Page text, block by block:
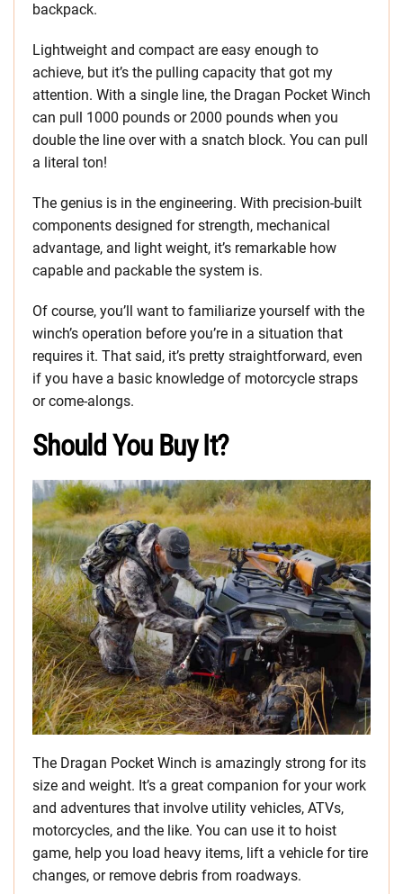
backpack.
Lightweight and compact are easy enough to
achieve, but it’s the pulling capacity that got my
attention. With a single line, the Dragan Pocket Winch
can pull 1000 pounds or 2000 pounds when you
double the line over with a snatch block. You can pull
a literal ton!
The genius is in the engineering. With precision-built
components designed for strength, mechanical
advantage, and light weight, it’s remarkable how
capable and packable the system is.
Of course, you’ll want to familiarize yourself with the
winch’s operation before you’re in a situation that
requires it. That said, it’s pretty straightforward, even
if you have a basic knowledge of motorcycle straps
or come-alongs.
Should You Buy It?
The Dragan Pocket Winch is amazingly strong for its
size and weight. It’s a great companion for your work
and adventures that involve utility vehicles, ATVs,
motorcycles, and the like. You can use it to hoist
game, help you load heavy items, lift a vehicle for tire
changes, or remove debris from roadways.